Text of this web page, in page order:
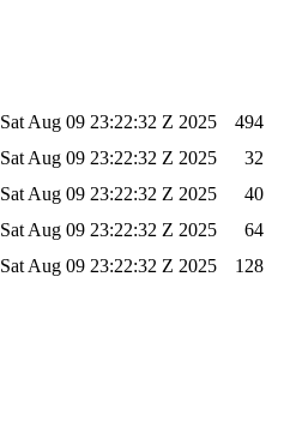
Sat Aug 09 23:22:32 Z 2025
494
Sat Aug 09 23:22:32 Z 2025
32
Sat Aug 09 23:22:32 Z 2025
40
Sat Aug 09 23:22:32 Z 2025
64
Sat Aug 09 23:22:32 Z 2025 128